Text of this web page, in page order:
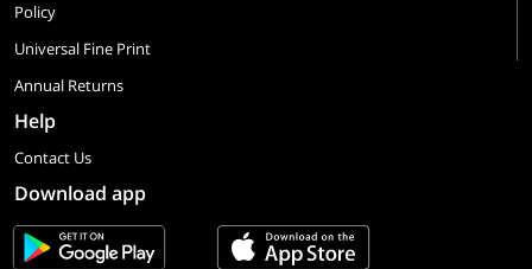
Policy
Universal Fine Print
Annual Returns
Help
Contact Us
Download app